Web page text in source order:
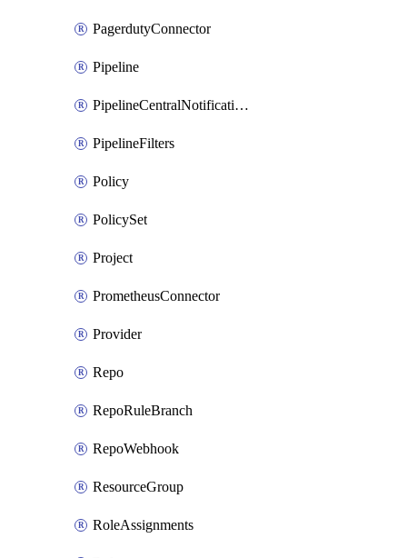
PagerdutyConnector
Pipeline
PipelineCentralNotificationRule
PipelineFilters
Policy
PolicySet
Project
PrometheusConnector
Provider
Repo
RepoRuleBranch
RepoWebhook
ResourceGroup
RoleAssignments